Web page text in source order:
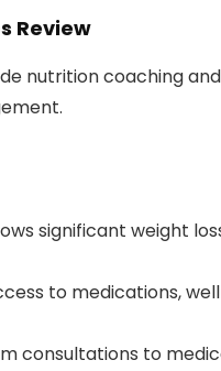
Review
nutrition coaching
significant weight
to medications,
consultations to